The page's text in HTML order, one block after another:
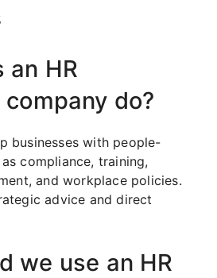
an HR
do?
businesses with people-
compliance, training,
and workplace policies.
advice and direct
we use an HR